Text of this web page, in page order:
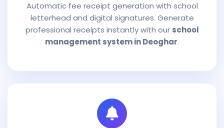
Automatic fee receipt generation with school
letterhead and digital signatures. Generate
professional receipts instantly with our school
management system in Deoghar.